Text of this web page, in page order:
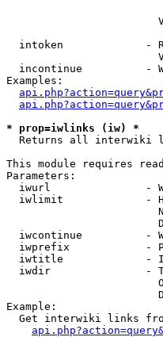
intoken             -
incontinue          -
Examples:
* prop=iwlinks (iw) *
Returns all interwiki
This module requires
Parameters:
iwurl               -
iwlimit             -
iwcontinue          -
iwprefix            -
iwtitle             -
iwdir               -
Example:
Get interwiki links